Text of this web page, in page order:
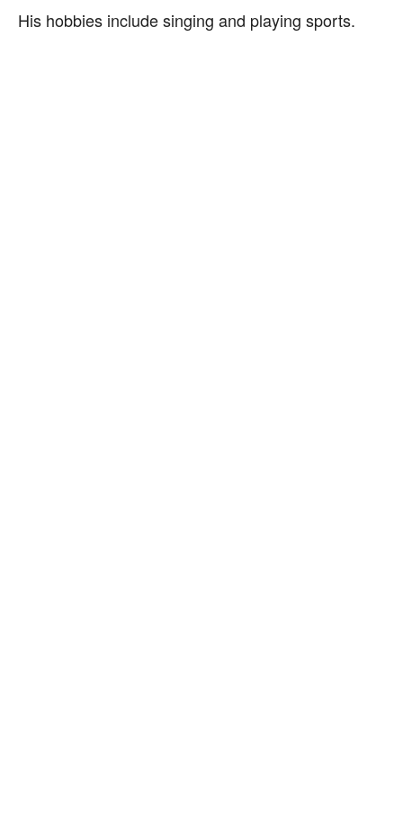
His hobbies include singing and playing sports.